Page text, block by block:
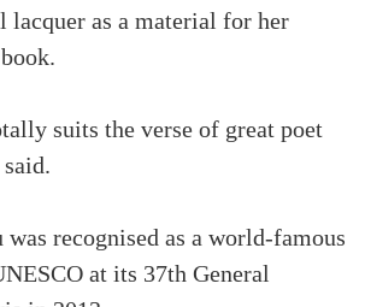
lacquer as a material for her
suits the verse of great poet
was recognised as a world-famous
at its 37th General